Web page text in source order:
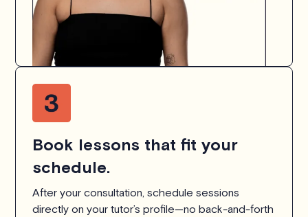
Book lessons that fit your
schedule.
After your consultation, schedule sessions
directly on your tutor’s profile—no back-and-forth